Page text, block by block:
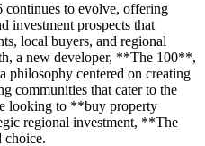
continues to evolve, offering
investment prospects that
local buyers, and regional
a new developer, **The 100**,
philosophy centered on creating
communities that cater to the
looking to **buy property
regional investment, **The
choice.